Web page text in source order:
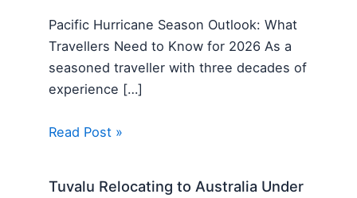
Pacific Hurricane Season Outlook: What
Travellers Need to Know for 2026 As a
seasoned traveller with three decades of
experience […]
Read Post »
Tuvalu Relocating to Australia Under